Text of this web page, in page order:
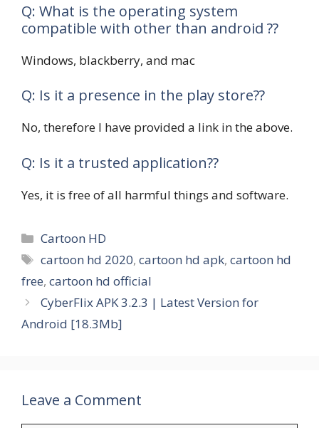
Q: What is the operating system
compatible with other than android ??
Windows, blackberry, and mac
Q: Is it a presence in the play store??
No, therefore I have provided a link in the above.
Q: Is it a trusted application??
Yes, it is free of all harmful things and software.
Categories
Cartoon HD
Tags
cartoon hd 2020,cartoon hd apk,cartoon hd
free, cartoon hd official
CyberFlix APK 3.2.3 | Latest Version for
Android [18.3Mb]
Leave a Comment